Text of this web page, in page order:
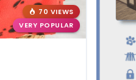
70 VIEWS
VERY POPULAR